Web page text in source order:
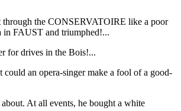
through the CONSERVATOIRE like a poor
in FAUST and triumphed!...
for drives in the Bois!...
an opera-singer make a fool of a good-
At all events, he bought a white